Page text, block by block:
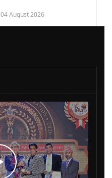
04 August 2026